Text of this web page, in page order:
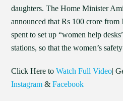
daughters. The Home Minister
announced that Rs 100 crore
spent to set up “women help
stations, so that the women’s
Click Here toWatch Full Video|
Instagram &Facebook